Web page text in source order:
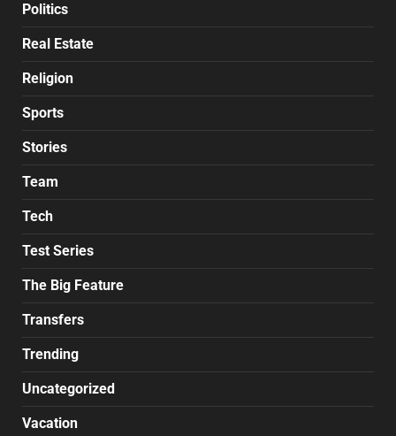
Politics
Real Estate
Religion
Sports
Stories
Team
Tech
Test Series
The Big Feature
Transfers
Trending
Uncategorized
Vacation